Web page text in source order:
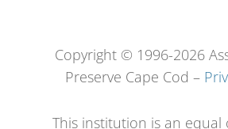
Copyright © 1996-2026
Preserve Cape Cod –
This institution is an